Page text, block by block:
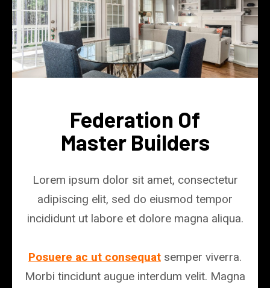
Federation Of
Master Builders
Lorem ipsum dolor sit amet, consectetur
adipiscing elit, sed do eiusmod tempor
incididunt ut labore et dolore magna aliqua.
Posuere ac ut consequat semper viverra.
Morbi tincidunt augue interdum velit. Magna